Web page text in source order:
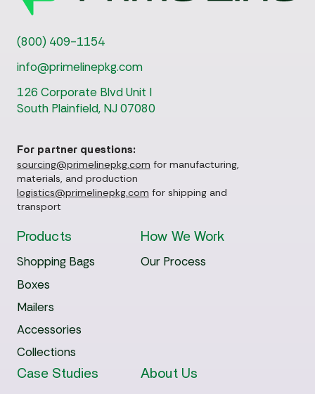
(800) 409-1154
info@primelinepkg.com
126 Corporate Blvd Unit I
South Plainfield, NJ 07080
For partner questions:
sourcing@primelinepkg.com for manufacturing,
materials, and production
logistics@primelinepkg.com for shipping and
transport
Products
Shopping Bags
Boxes
Mailers
Accessories
Collections
How We Work
Our Process
Case Studies About Us